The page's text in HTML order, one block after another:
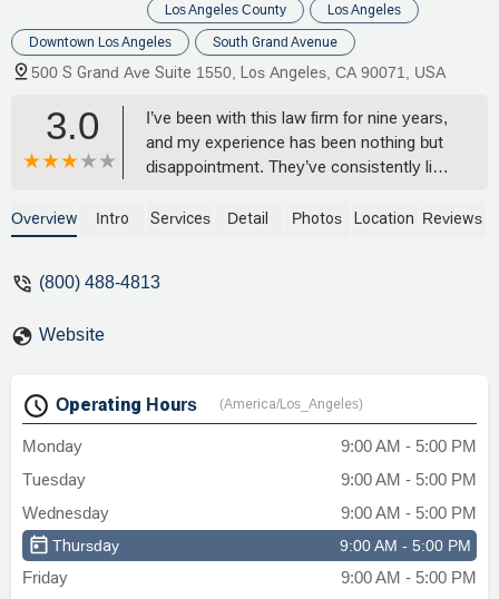
Los Angeles County Los Angeles
Downtown Los Angeles South Grand Avenue
500 S Grand Ave Suite 1550, Los Angeles, CA 90071, USA
3.0
I’ve been with this law firm for nine years,
and my experience has been nothing but
disappointment. They’ve consistently lied
complete disrespect—cursing at me,
working with the opposing side behind my
dishonesty have been infuriating, and I
wouldn’t recommend them to anyone. -
Overview Intro Services Detail Photos Location Reviews
(800) 488-4813
Website
Operating Hours (America/Los_Angeles)
Monday
9:00 AM - 5:00 PM
Tuesday
9:00 AM - 5:00 PM
Wednesday
9:00 AM - 5:00 PM
Thursday 9:00 AM - 5:00 PM
Friday
9:00 AM - 5:00 PM